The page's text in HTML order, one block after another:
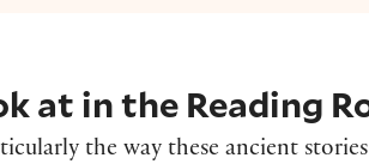
at in the Reading
the way these ancient